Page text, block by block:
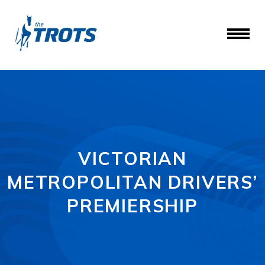
VICTORIAN
METROPOLITAN DRIVERS’
PREMIERSHIP